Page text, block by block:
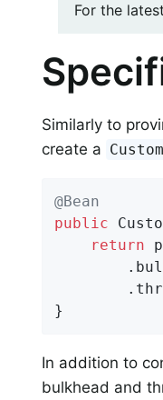
For the
Similarly to
create a
@Bean
public
return
}
In addition to
bulkhead and